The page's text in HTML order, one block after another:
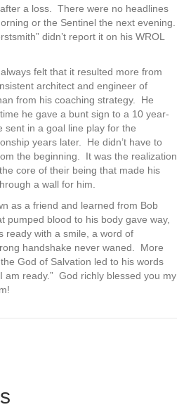
a loss. There were no headlines
or the Sentinel the next evening.
didn’t report it on his WROL
felt that it resulted more from
architect and engineer of
from his coaching strategy. He
he gave a bunt sign to a 10 year-
sent in a goal line play for the
years later. He didn’t have to
the beginning. It was the realization
core of their being that made his
a wall for him.
as a friend and learned from Bob
pumped blood to his body gave way,
ready with a smile, a word of
handshake never waned. More
God of Salvation led to his words
ready.” God richly blessed you my